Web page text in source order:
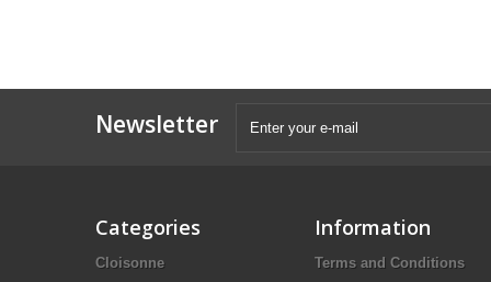
Newsletter
Categories
Cloisonne
Information
Terms and Conditions